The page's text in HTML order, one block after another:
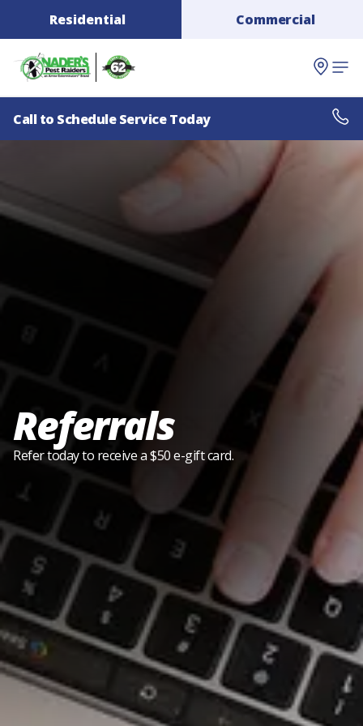
Residential Commercial
Call to Schedule Service Today
Referrals
Refer today to receive a $50 e-gift card.